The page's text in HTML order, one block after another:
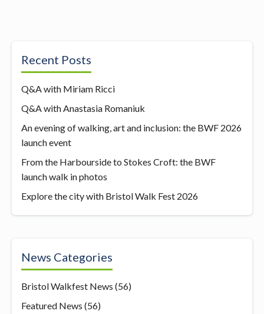
Recent Posts
Q&A with Miriam Ricci
Q&A with Anastasia Romaniuk
An evening of walking, art and inclusion: the BWF 2026
launch event
From the Harbourside to Stokes Croft: the BWF
launch walk in photos
Explore the city with Bristol Walk Fest 2026
News Categories
Bristol Walkfest News (56)
Featured News (56)